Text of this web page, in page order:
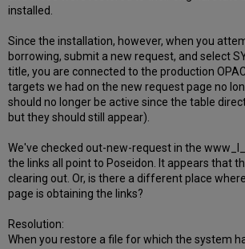
installed.
Since the installation, however, when you
borrowing, submit a new request, and select
title, you are connected to the production
targets we had on the new request page no
should no longer be active since the table
but they should still appear).
We've checked out-new-request in the
the links all point to Poseidon. It appears that
clearing out. Or, is there a different place
page is obtaining the links?
Resolution:
When you restore a file for which the system